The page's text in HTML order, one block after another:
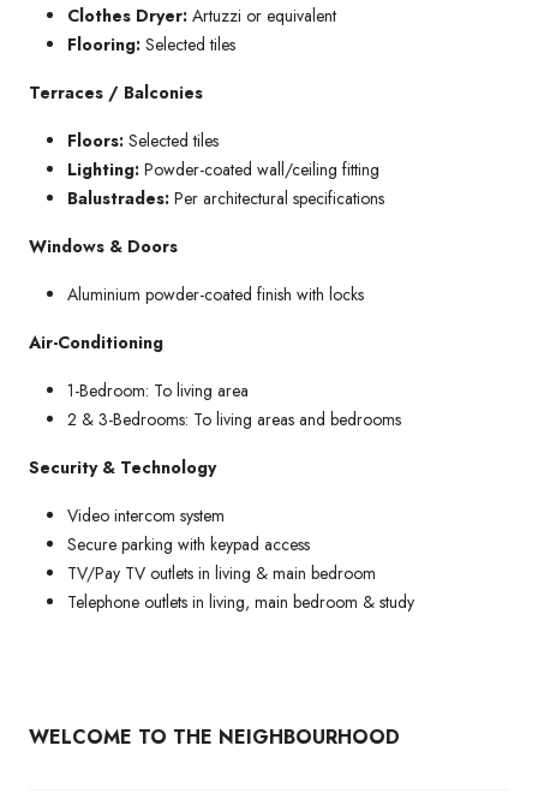
Clothes Dryer: Artuzzi or equivalent
Flooring: Selected tiles
Terraces / Balconies
Floors: Selected tiles
Lighting: Powder-coated wall/ceiling fitting
Balustrades: Per architectural specifications
Windows & Doors
Aluminium powder-coated finish with locks
Air-Conditioning
1-Bedroom: To living area
2 & 3-Bedrooms: To living areas and bedrooms
Security & Technology
Video intercom system
Secure parking with keypad access
TV/Pay TV outlets in living & main bedroom
Telephone outlets in living, main bedroom & study
WELCOME TO THE NEIGHBOURHOOD